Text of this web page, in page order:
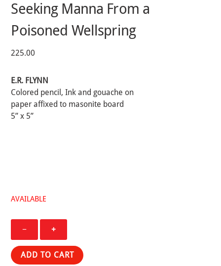
Seeking Manna From a
Poisoned Wellspring
225.00
E.R. FLYNN
Colored pencil, Ink and gouache on
paper affixed to masonite board
5” x 5”
AVAILABLE
−
From
a
+
ADD TO CART